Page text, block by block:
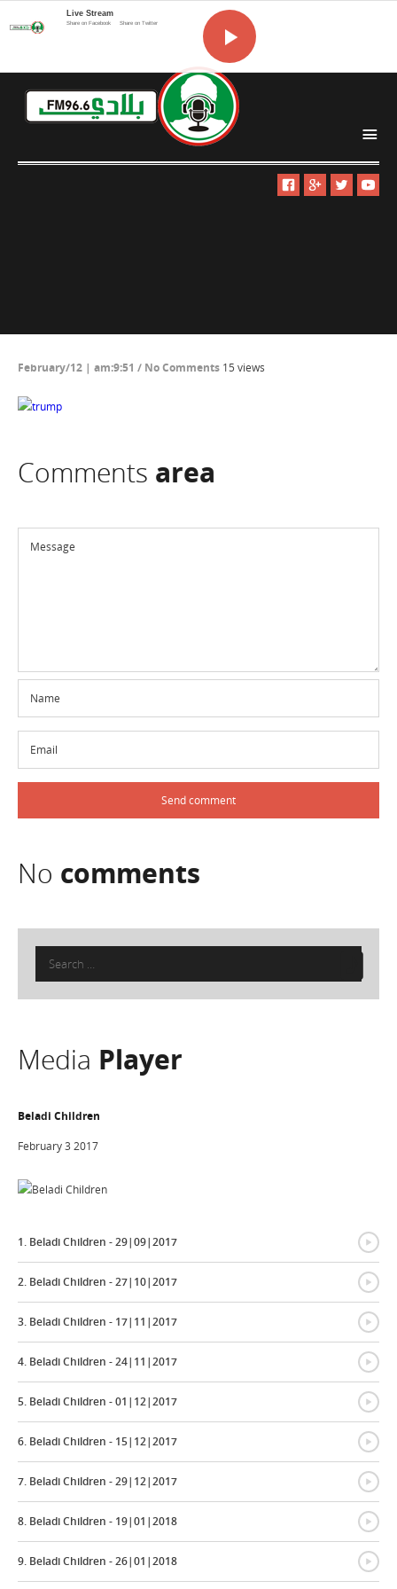
i
February/12 | am:9:51 / No Comments 15 views
Comments area
No comments
Media Player
Beladi Children
February 3 2017
1. Beladi Children - 29|09|2017 {
2. Beladi Children - 27|10|2017 {
3. Beladi Children - 17|11|2017 {
4. Beladi Children - 24|11|2017 {
5. Beladi Children - 01|12|2017 {
6. Beladi Children - 15|12|2017 {
7. Beladi Children - 29|12|2017 {
8. Beladi Children - 19|01|2018 {
9. Beladi Children - 26|01|2018 {
Live Stream
Share on Facebook Share on Twitter